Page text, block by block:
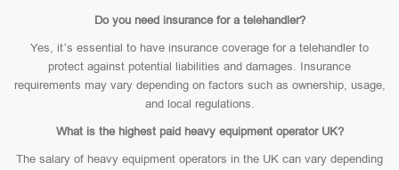
Do you need insurance for a telehandler?
Yes, it’s essential to have insurance coverage for a telehandler to
protect against potential liabilities and damages. Insurance
requirements may vary depending on factors such as ownership, usage,
and local regulations.
What is the highest paid heavy equipment operator UK?
The salary of heavy equipment operators in the UK can vary depending